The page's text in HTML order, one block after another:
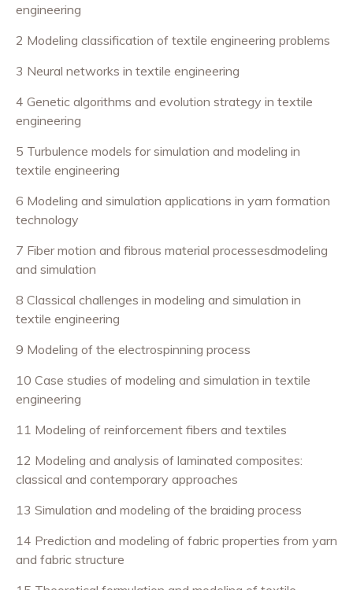
engineering
2 Modeling classification of textile engineering problems
3 Neural networks in textile engineering
4 Genetic algorithms and evolution strategy in textile
engineering
5 Turbulence models for simulation and modeling in
textile engineering
6 Modeling and simulation applications in yarn formation
technology
7 Fiber motion and fibrous material processesdmodeling
and simulation
8 Classical challenges in modeling and simulation in
textile engineering
9 Modeling of the electrospinning process
10 Case studies of modeling and simulation in textile
engineering
11 Modeling of reinforcement fibers and textiles
12 Modeling and analysis of laminated composites:
classical and contemporary approaches
13 Simulation and modeling of the braiding process
14 Prediction and modeling of fabric properties from yarn
and fabric structure